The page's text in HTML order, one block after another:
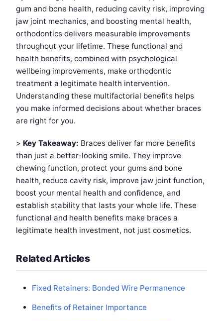
gum and bone health, reducing cavity risk, improving
jaw joint mechanics, and boosting mental health,
orthodontics delivers measurable improvements
throughout your lifetime. These functional and
health benefits, combined with psychological
wellbeing improvements, make orthodontic
treatment a legitimate health intervention.
Understanding these multifactorial benefits helps
you make informed decisions about whether braces
are right for you.
> Key Takeaway: Braces deliver far more benefits
than just a better-looking smile. They improve
chewing function, protect your gums and bone
health, reduce cavity risk, improve jaw joint function,
boost your mental health and confidence, and
establish stability that lasts your whole life. These
functional and health benefits make braces a
legitimate health investment, not just cosmetics.
Related Articles
Fixed Retainers: Bonded Wire Permanence
Benefits of Retainer Importance